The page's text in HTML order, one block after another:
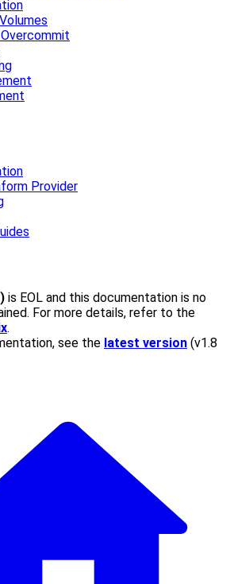
Provider
is EOL and this documentation is no
For more details, refer to the
.
see the latest version (v1.8